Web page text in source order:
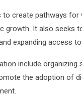
to create pathways
growth. It also seeks
expanding access
include organizing
the adoption of